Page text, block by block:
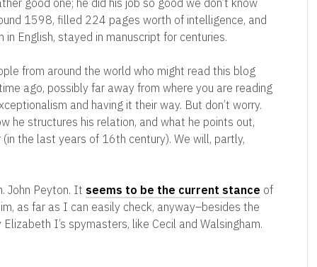
1598, filled 224 pages worth of intelligence, and
English, stayed in manuscript for centuries.
from around the world who might read this blog
ago, possibly far away from where you are reading
and having it their way. But don’t worry.
he structures his relation, and what he points out,
the last years of 16th century). We will, partly,
John Peyton. It seems to be the current stance of
as far as I can easily check, anyway–besides the
I’s spymasters, like Cecil and Walsingham.